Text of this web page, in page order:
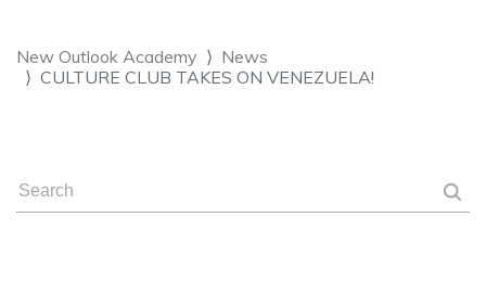
New Outlook Academy
News
CULTURE CLUB TAKES ON VENEZUELA!